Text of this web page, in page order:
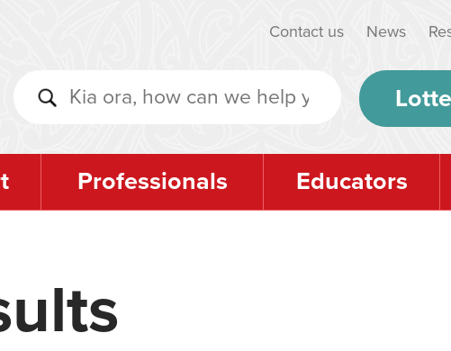
Contact us News
Professionals Educators